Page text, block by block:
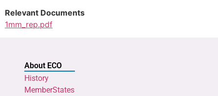
Relevant Documents
1mm_rep.pdf
About ECO
History
MemberStates